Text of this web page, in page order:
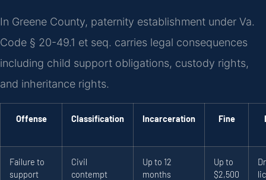
In Greene County, paternity establishment under Va.
Code § 20-49.1 et seq. carries legal consequences
including child support obligations, custody rights,
and inheritance rights.
Offense Classification Incarceration Fine
Failure to
support
Civil
contempt
Up to 12
months
Up to
$2,500